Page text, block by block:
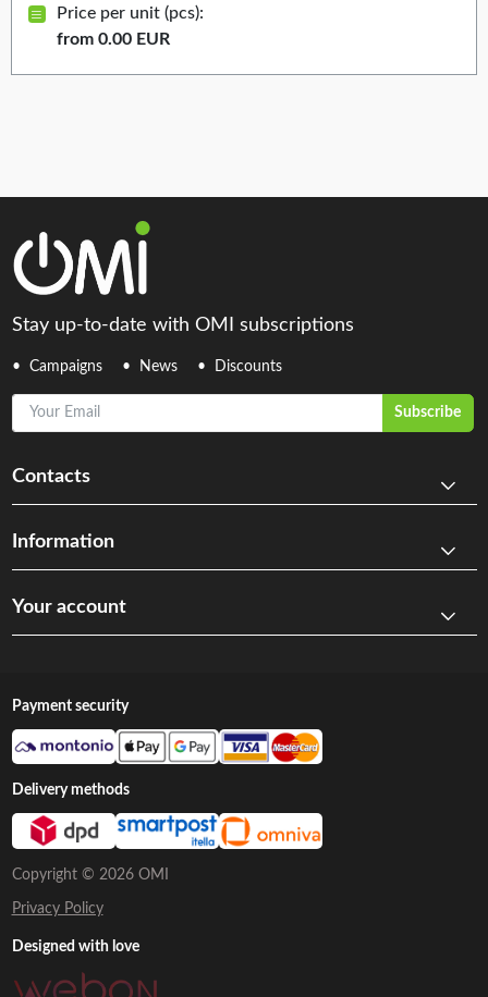
Price per unit (pcs):
from 0.00 EUR
Stay up-to-date with OMI subscriptions
Campaigns News Discounts
Your Email
Subscribe
Contacts
Information
Your account
Copyright © 2026 OMI
Privacy Policy
Payment security
Delivery methods
Designed with love